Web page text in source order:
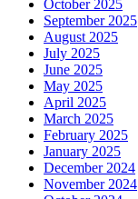
October 2025
September 2025
August 2025
July 2025
June 2025
May 2025
April 2025
March 2025
February 2025
January 2025
December 2024
November 2024